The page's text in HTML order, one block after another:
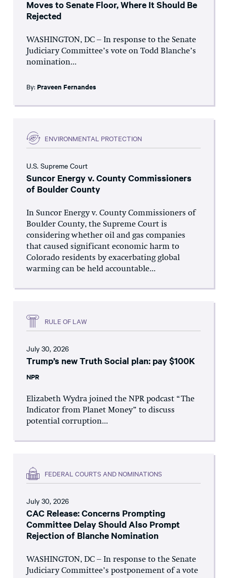
Moves to Senate Floor, Where It Should Be
Rejected
WASHINGTON, DC – In response to the Senate
Judiciary Committee’s vote on Todd Blanche’s
nomination...
By: Praveen Fernandes
ENVIRONMENTAL PROTECTION
U.S. Supreme Court
Suncor Energy v. County Commissioners
of Boulder County
In Suncor Energy v. County Commissioners of
Boulder County, the Supreme Court is
considering whether oil and gas companies
that caused significant economic harm to
Colorado residents by exacerbating global
warming can be held accountable...
RULE OF LAW
July 30, 2026
Trump’s new Truth Social plan: pay $100K
NPR
Elizabeth Wydra joined the NPR podcast “The
Indicator from Planet Money” to discuss
potential corruption...
FEDERAL COURTS AND NOMINATIONS
July 30, 2026
CAC Release: Concerns Prompting
Committee Delay Should Also Prompt
Rejection of Blanche Nomination
WASHINGTON, DC – In response to the Senate
Judiciary Committee’s postponement of a vote